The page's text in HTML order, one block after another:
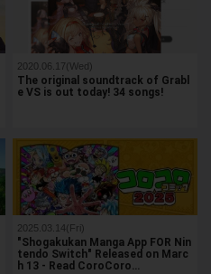
2020.06.17(Wed)
The original soundtrack of Grabl
e VS is out today! 34 songs!
2025.03.14(Fri)
"Shogakukan Manga App FOR Nin
tendo Switch" Released on Marc
h 13 - Read CoroCoro…